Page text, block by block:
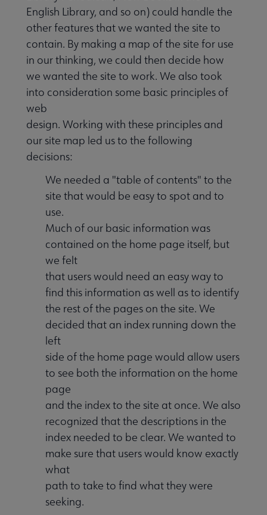
English Library, and so on) could handle the
other features that we wanted the site to
contain. By making a map of the site for use
in our thinking, we could then decide how
we wanted the site to work. We also took
into consideration some basic principles of
web
design. Working with these principles and
our site map led us to the following
decisions:
We needed a "table of contents" to the
site that would be easy to spot and to
use.
Much of our basic information was
contained on the home page itself, but
we felt
that users would need an easy way to
find this information as well as to identify
the rest of the pages on the site. We
decided that an index running down the
left
side of the home page would allow users
to see both the information on the home
page
and the index to the site at once. We also
recognized that the descriptions in the
index needed to be clear. We wanted to
make sure that users would know exactly
what
path to take to find what they were
seeking.